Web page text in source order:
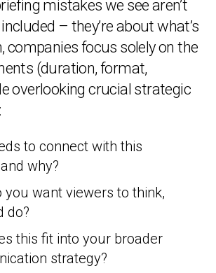
mistakes we see aren’t
– they’re about what’s
companies focus solely on the
(duration, format,
overlooking crucial strategic
to connect with this
why?
you want viewers to think,
do?
this fit into your broader
strategy?